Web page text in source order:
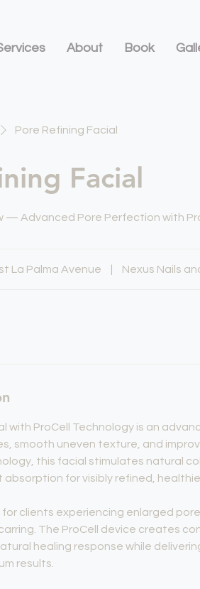
About Book
Pore Refining Facial
Facial
— Advanced Pore Perfection with
La Palma Avenue Nexus Nails
with ProCell Technology is an
smooth uneven texture, and
this facial stimulates natural
for visibly refined,
clients experiencing enlarged
The ProCell device creates
healing response while
results.